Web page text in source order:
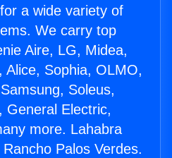
a wide variety of
We carry top
Aire, LG, Midea,
Alice, Sophia, OLMO,
Soleus,
General Electric,
more. Lahabra
Palos Verdes.